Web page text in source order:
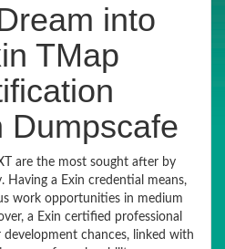
into
TMap
Dumpscafe
are the most sought after by
Having a Exin credential means,
work opportunities in medium
a Exin certified professional
development chances, linked with